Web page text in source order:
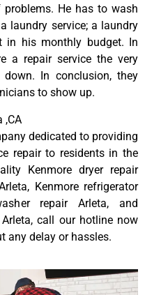
He has to wash
laundry service; a laundry
in his monthly budget. In
a repair service the very
In conclusion, they
to show up.
,CA
dedicated to providing
repair to residents in the
Kenmore dryer repair
Kenmore refrigerator
repair Arleta, and
call our hotline now
any delay or hassles.